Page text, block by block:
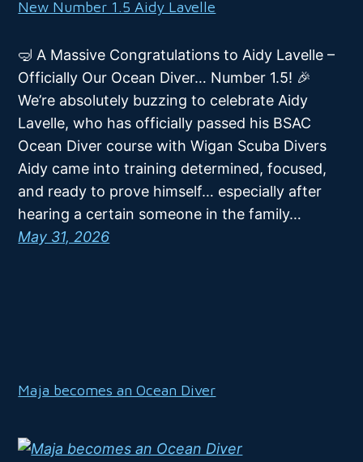
New Number 1.5 Aidy Lavelle
🤿 A Massive Congratulations to Aidy Lavelle –
Officially Our Ocean Diver… Number 1.5! 🎉
We’re absolutely buzzing to celebrate Aidy
Lavelle, who has officially passed his BSAC
Ocean Diver course with Wigan Scuba Divers
Aidy came into training determined, focused,
and ready to prove himself… especially after
hearing a certain someone in the family…
May 31, 2026
Maja becomes an Ocean Diver